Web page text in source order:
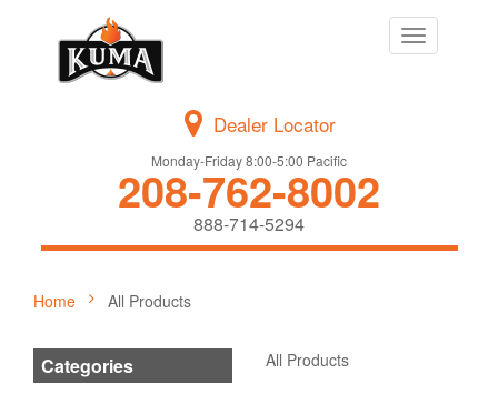
Toggle
navigation
Dealer Locator
Monday-Friday 8:00-5:00 Pacific
208-762-8002
888-714-5294
Home All Products
Categories All Products